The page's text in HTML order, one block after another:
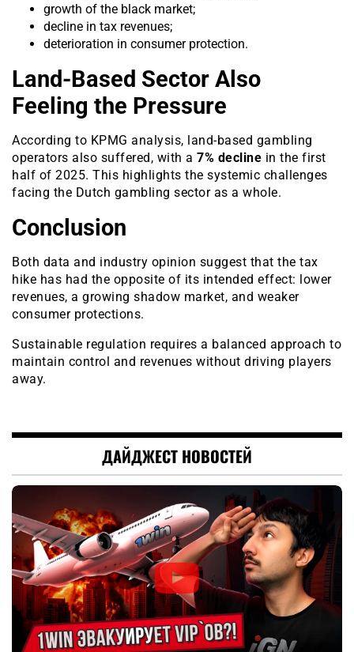
growth of the black market;
decline in tax revenues;
deterioration in consumer protection.
Land-Based Sector Also
Feeling the Pressure
According to KPMG analysis, land-based gambling
operators also suffered, with a 7% decline in the first
half of 2025. This highlights the systemic challenges
facing the Dutch gambling sector as a whole.
Conclusion
Both data and industry opinion suggest that the tax
hike has had the opposite of its intended effect: lower
revenues, a growing shadow market, and weaker
consumer protections.
Sustainable regulation requires a balanced approach to
maintain control and revenues without driving players
away.
ДАЙДЖЕСТ НОВОСТЕЙ